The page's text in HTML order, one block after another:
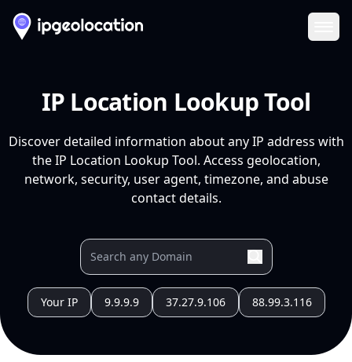
IP Location Lookup Tool
Discover detailed information about any IP address with
the IP Location Lookup Tool. Access geolocation,
network, security, user agent, timezone, and abuse
contact details.
Your IP 9.9.9.9 37.27.9.106 88.99.3.116